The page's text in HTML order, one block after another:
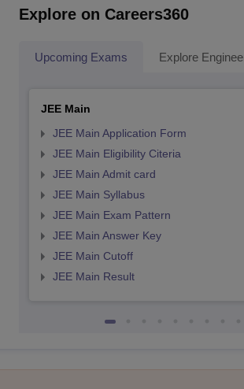
Explore on Careers360
Upcoming Exams Explore
JEE Main
JEE Main Application Form
JEE Main Eligibility Citeria
JEE Main Admit card
JEE Main Syllabus
JEE Main Exam Pattern
JEE Main Answer Key
JEE Main Cutoff
JEE Main Result